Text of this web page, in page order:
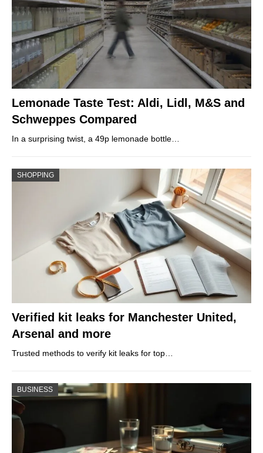
Lemonade Taste Test: Aldi, Lidl, M&S and
Schweppes Compared
In a surprising twist, a 49p lemonade bottle…
SHOPPING
Verified kit leaks for Manchester United,
Arsenal and more
Trusted methods to verify kit leaks for top…
BUSINESS